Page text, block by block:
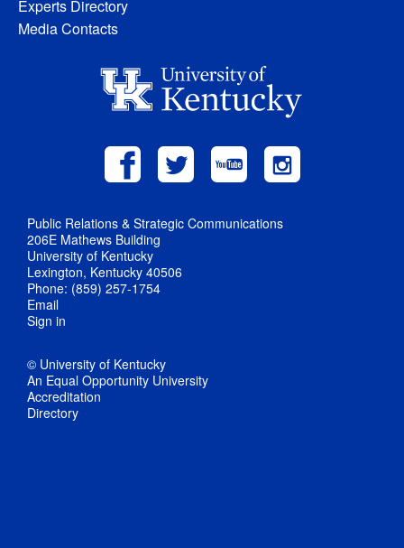
Experts Directory
Media Contacts
Public Relations & Strategic Communications
206E Mathews Building
University of Kentucky
Lexington, Kentucky 40506
Phone: (859) 257-1754
Email
Sign in
© University of Kentucky
An Equal Opportunity University
Accreditation
Directory